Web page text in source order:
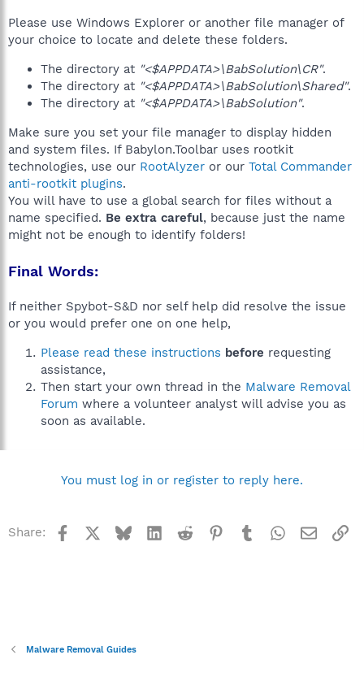
Please use Windows Explorer or another file manager of
your choice to locate and delete these folders.
The directory at "<$APPDATA>\BabSolution\CR".
The directory at "<$APPDATA>\BabSolution\Shared".
The directory at "<$APPDATA>\BabSolution".
Make sure you set your file manager to display hidden
and system files. If Babylon.Toolbar uses rootkit
technologies, use our RootAlyzer or our Total Commander
anti-rootkit plugins.
You will have to use a global search for files without a
name specified. Be extra careful, because just the name
might not be enough to identify folders!
Final Words:
If neither Spybot-S&D nor self help did resolve the issue
or you would prefer one on one help,
Please read these instructions before requesting
assistance,
Then start your own thread in the Malware Removal
Forum where a volunteer analyst will advise you as
soon as available.
You must log in or register to reply here.
Share: Facebook BlueskyLinkedInReddit Pinterest
TumblrWhatsApp
Email
Malware Removal Guides